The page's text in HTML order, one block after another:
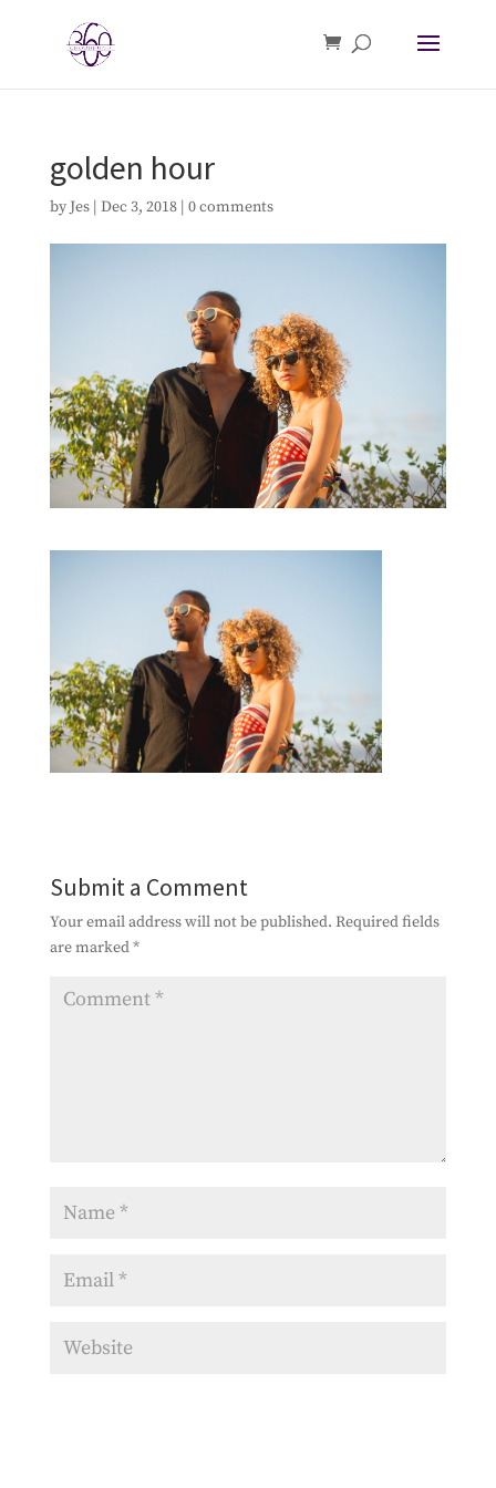
golden hour
by Jes| Dec 3, 2018| 0 comments
Submit a Comment
Your email address will not be published. Required fields
are marked*